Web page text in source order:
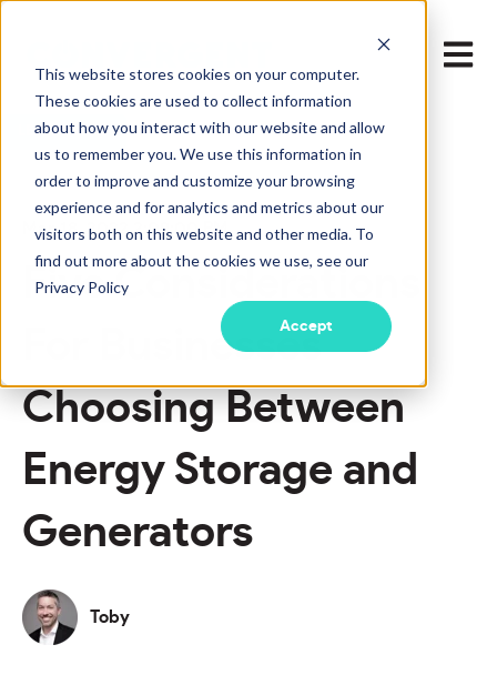
This website stores cookies on your computer.
These cookies are used to collect information
about how you interact with our website and allow
us to remember you. We use this information in
order to improve and customize your browsing
experience and for analytics and metrics about our
visitors both on this website and other media. To
find out more about the cookies we use, see our
Privacy Policy
Accept
Open
LEARN MORE
Mar 18, 2022 2:09:00 PM
Five Considerations
For Businesses
Choosing Between
Energy Storage and
Generators
Toby